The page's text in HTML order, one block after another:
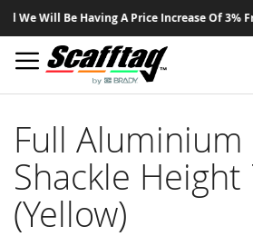
Will Be Having A Price Increase Of 3%
Full Aluminium
Shackle
(Yellow)